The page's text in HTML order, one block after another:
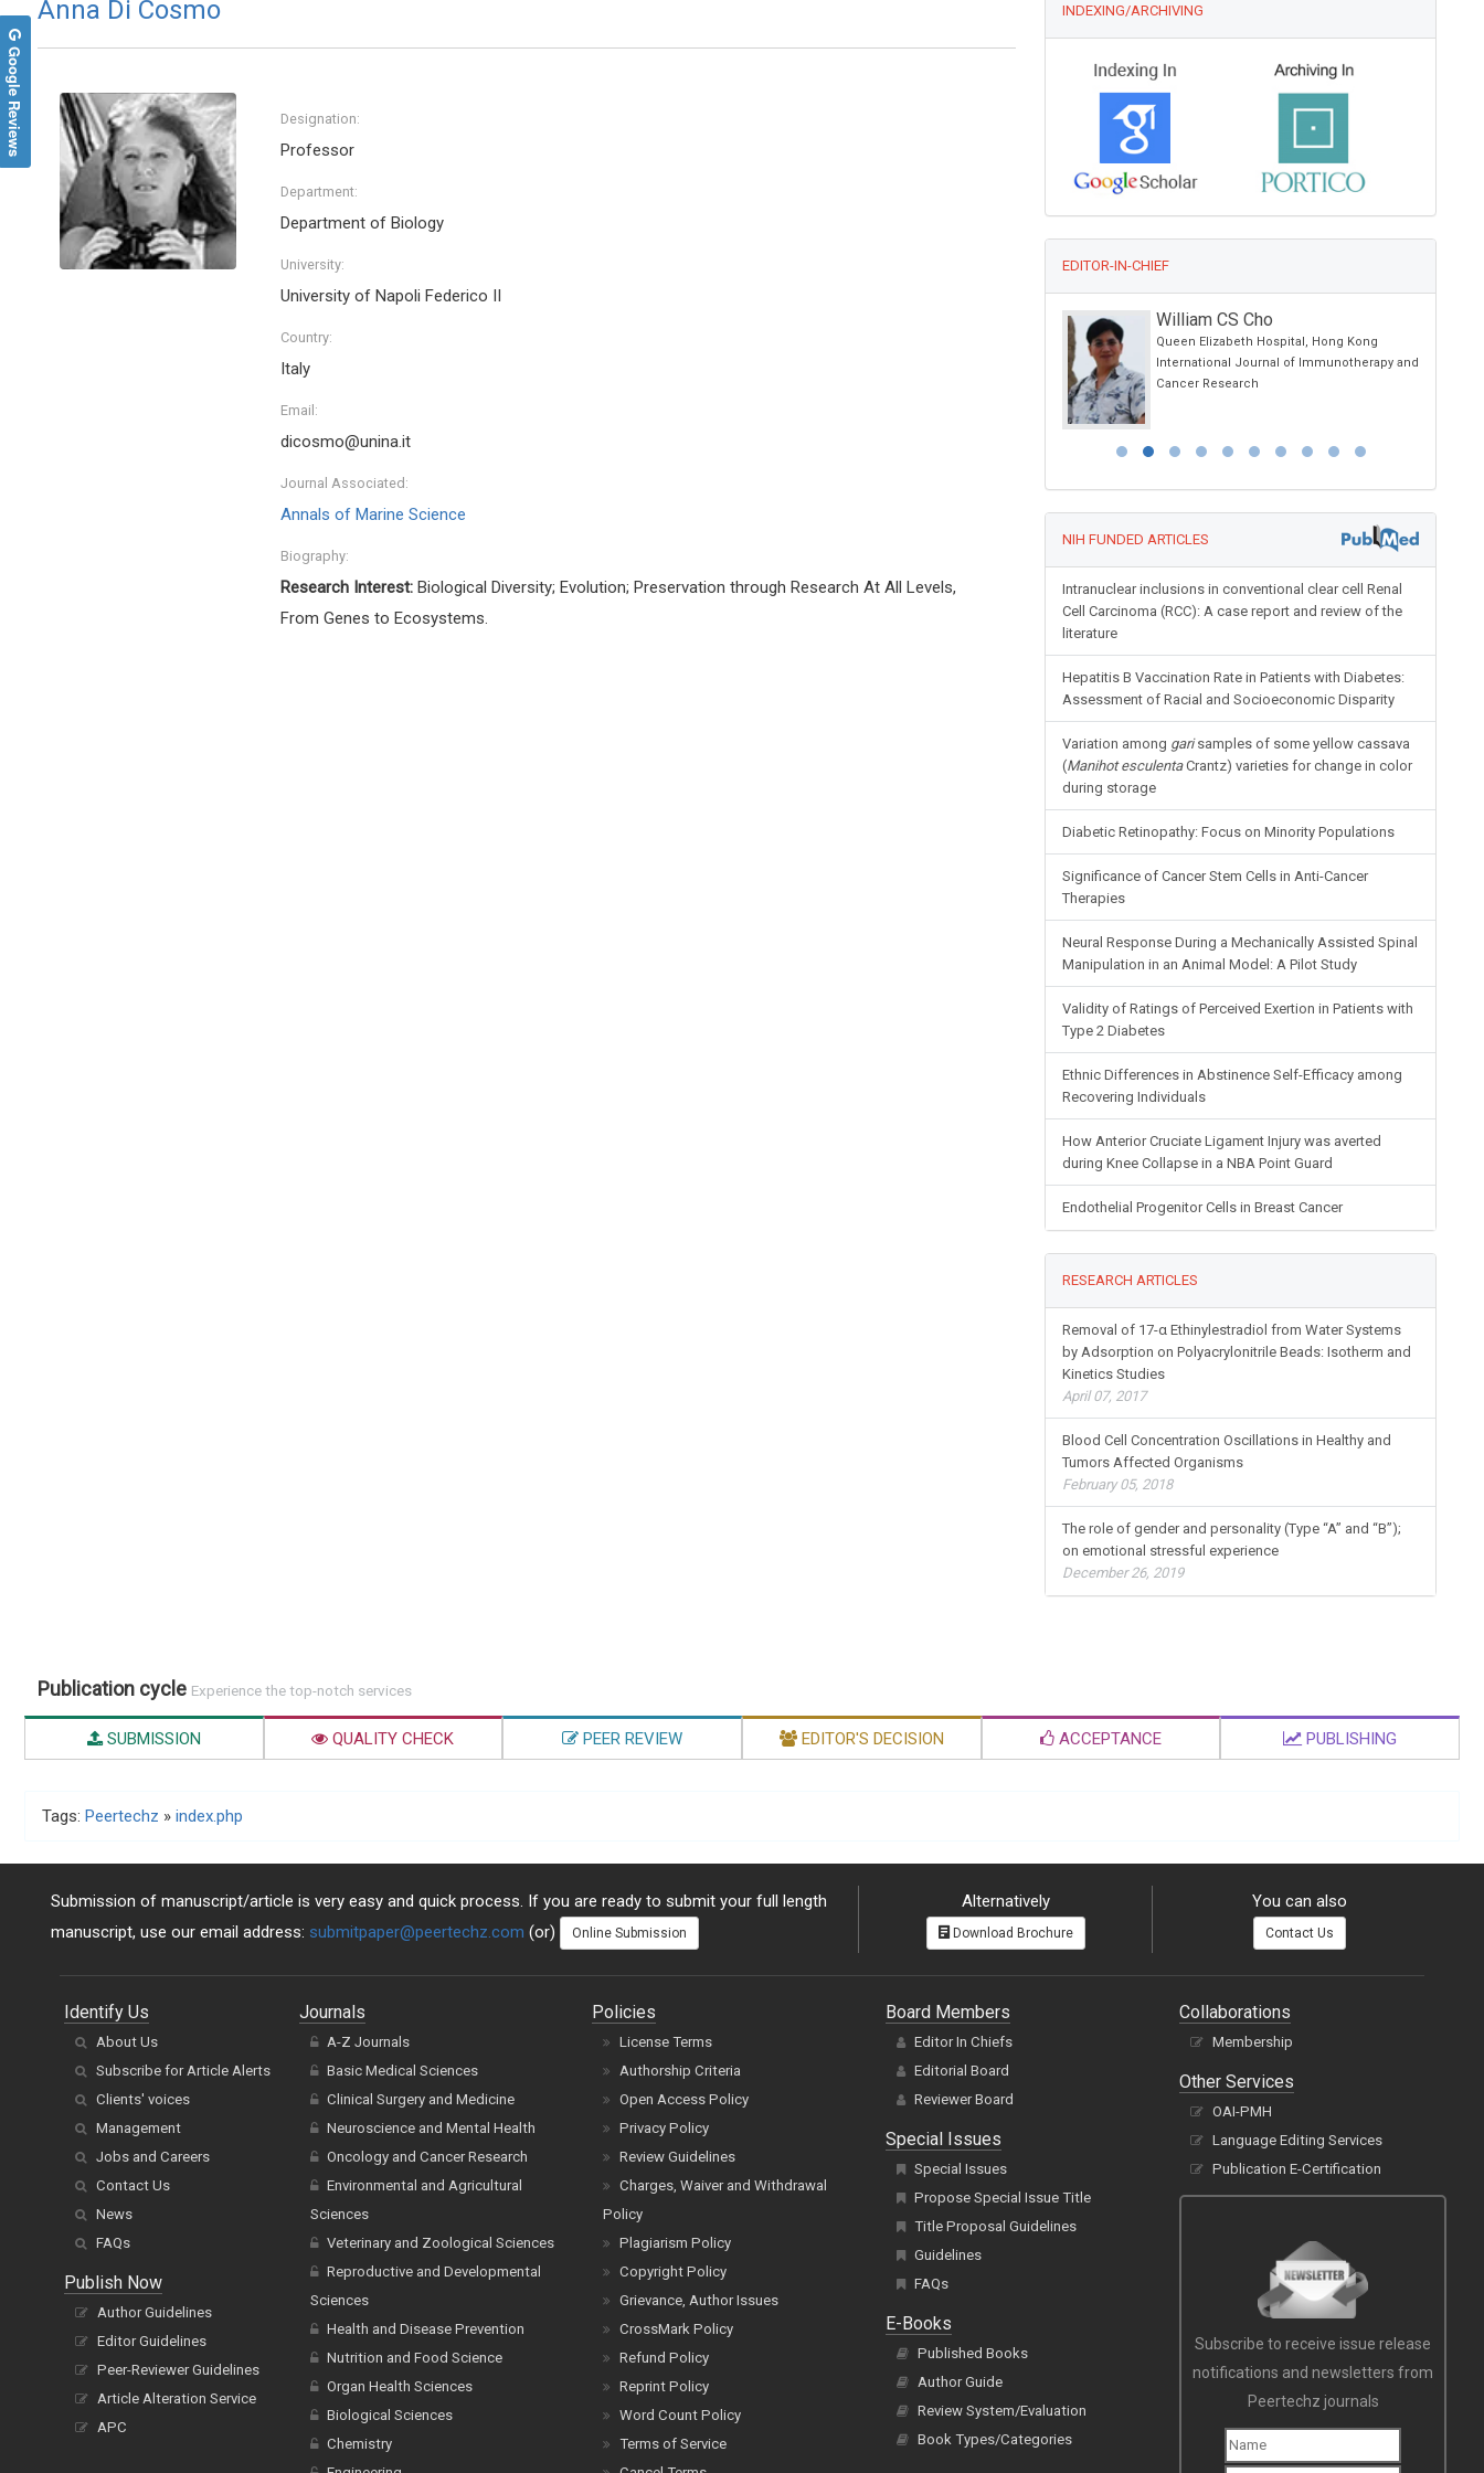
Anna Di Cosmo
Designation:
Professor
Department:
Department of Biology
University:
University of Napoli Federico II
Country:
Italy
Email:
dicosmo@unina.it
Journal Associated:
Annals of Marine Science
Biography:
Research Interest: Biological Diversity; Evolution; Preservation through Research At All Levels,
From Genes to Ecosystems.
INDEXING/ARCHIVING
EDITOR-IN-CHIEF
William CS Cho
Queen Elizabeth Hospital, Hong Kong
International Journal of Immunotherapy and
Cancer Research
NIH FUNDED ARTICLES
Intranuclear inclusions in conventional clear cell Renal
Cell Carcinoma (RCC): A case report and review of the
literature
Hepatitis B Vaccination Rate in Patients with Diabetes:
Assessment of Racial and Socioeconomic Disparity
Variation among garisamples of some yellow cassava
(Manihot esculentaCrantz) varieties for change in color
during storage
Diabetic Retinopathy: Focus on Minority Populations
Significance of Cancer Stem Cells in Anti-Cancer
Therapies
Neural Response During a Mechanically Assisted Spinal
Manipulation in an Animal Model: A Pilot Study
Validity of Ratings of Perceived Exertion in Patients with
Type 2 Diabetes
Ethnic Differences in Abstinence Self-Efficacy among
Recovering Individuals
How Anterior Cruciate Ligament Injury was averted
during Knee Collapse in a NBA Point Guard
Endothelial Progenitor Cells in Breast Cancer
RESEARCH ARTICLES
Removal of 17-α Ethinylestradiol from Water Systems
by Adsorption on Polyacrylonitrile Beads: Isotherm and
Kinetics Studies
April 07, 2017
Blood Cell Concentration Oscillations in Healthy and
Tumors Affected Organisms
February 05, 2018
The role of gender and personality (Type “A” and “B”);
on emotional stressful experience
December 26, 2019
Google Reviews
Publication cycle Experience the top-notch services
SUBMISSION QUALITY CHECK PEER REVIEW EDITOR'S DECISION ACCEPTANCE PUBLISHING
Tags: Peertechz » index.php
Submission of manuscript/article is very easy and quick process. If you are ready to submit your full length
manuscript, use our email address: submitpaper@peertechz.com (or) Online Submission
Alternatively
Download Brochure
You can also
Contact Us
Identify Us
About Us
Subscribe for Article Alerts
Clients' voices
Management
Jobs and Careers
Contact Us
News
FAQs
Publish Now
Author Guidelines
Editor Guidelines
Peer-Reviewer Guidelines
Article Alteration Service
APC
Journals
A-Z Journals
Basic Medical Sciences
Clinical Surgery and Medicine
Neuroscience and Mental Health
Oncology and Cancer Research
Environmental and Agricultural
Sciences
Veterinary and Zoological Sciences
Reproductive and Developmental
Sciences
Health and Disease Prevention
Nutrition and Food Science
Organ Health Sciences
Biological Sciences
Chemistry
Policies
License Terms
Authorship Criteria
Open Access Policy
Privacy Policy
Review Guidelines
Charges, Waiver and Withdrawal
Policy
Plagiarism Policy
Copyright Policy
Grievance, Author Issues
CrossMark Policy
Refund Policy
Reprint Policy
Word Count Policy
Terms of Service
Board Members
Editor In Chiefs
Editorial Board
Reviewer Board
Special Issues
Special Issues
Propose Special Issue Title
Title Proposal Guidelines
Guidelines
FAQs
E-Books
Published Books
Author Guide
Review System/Evaluation
Book Types/Categories
Collaborations
Membership
Other Services
OAI-PMH
Language Editing Services
Publication E-Certification
Subscribe to receive issue release
notifications and newsletters from
Peertechz journals